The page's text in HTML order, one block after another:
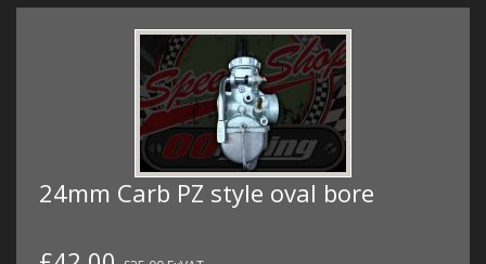
24mm Carb PZ style oval bore